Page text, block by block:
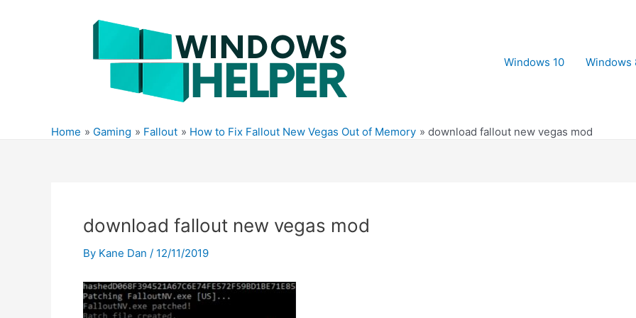
Windows 10
Windows
Home Gaming Fallout How to Fix Fallout New Vegas Out of Memory download fallout new vegas mod
download fallout new vegas mod
By Kane Dan / 12/11/2019